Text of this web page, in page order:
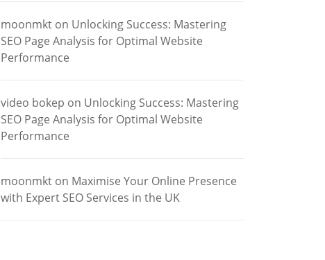
moonmkt on Unlocking Success: Mastering
SEO Page Analysis for Optimal Website
Performance
video bokep on Unlocking Success: Mastering
SEO Page Analysis for Optimal Website
Performance
moonmkt on Maximise Your Online Presence
with Expert SEO Services in the UK